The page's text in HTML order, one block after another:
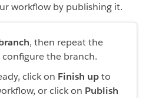
workflow by publishing it.
, then repeat the
the branch.
click on Finish upto
or click on Publish